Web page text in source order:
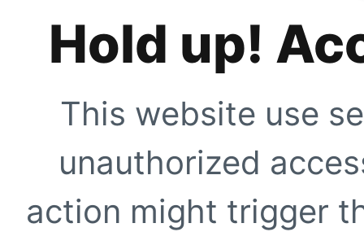
Hold up!
This website use
unauthorized
action might trigger